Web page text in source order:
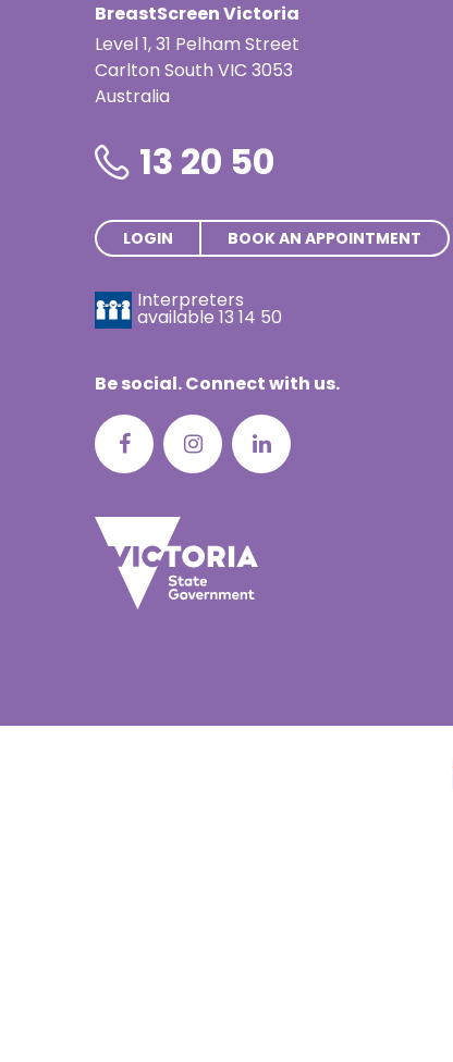
BreastScreen Victoria
Level 1, 31 Pelham Street
Carlton South VIC 3053
Australia
13 20 50
LOGIN BOOK AN APPOINTMENT
Interpreters
available 13 14 50
Be social. Connect with us.